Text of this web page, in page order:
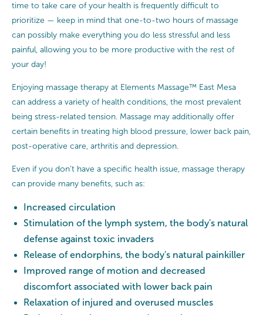
time to take care of your health is frequently difficult to
prioritize — keep in mind that one-to-two hours of massage
can possibly make everything you do less stressful and less
painful, allowing you to be more productive with the rest of
your day!
Enjoying massage therapy at Elements Massage™ East Mesa
can address a variety of health conditions, the most prevalent
being stress-related tension. Massage may additionally offer
certain benefits in treating high blood pressure, lower back pain,
post-operative care, arthritis and depression.
Even if you don’t have a specific health issue, massage therapy
can provide many benefits, such as:
Increased circulation
Stimulation of the lymph system, the body's natural
defense against toxic invaders
Release of endorphins, the body's natural painkiller
Improved range of motion and decreased
discomfort associated with lower back pain
Relaxation of injured and overused muscles